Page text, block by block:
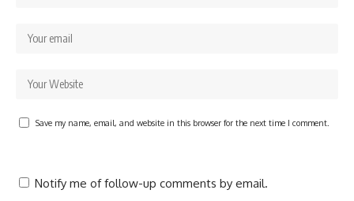
Save my name, email, and website in this browser for the next time I comment.
Notify me of follow-up comments by email.